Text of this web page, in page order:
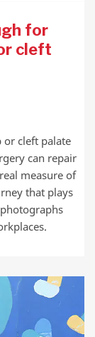
for
cleft
or cleft palate
can repair
measure of
that plays